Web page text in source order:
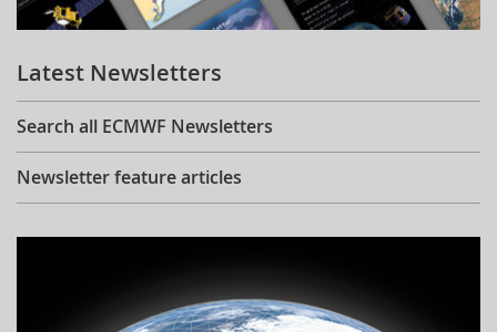
Learning
Publications
Latest Newsletters
Search all ECMWF Newsletters
Newsletter feature articles